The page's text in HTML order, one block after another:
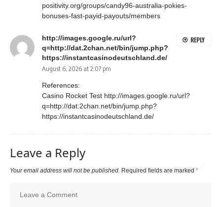
positivity.org/groups/candy96-australia-pokies-
bonuses-fast-payid-payouts/members
http://images.google.ru/url?
q=http://dat.2chan.net/bin/jump.php?
https://instantcasinodeutschland.de/
August 6, 2026 at 2:07 pm
References:
Casino Rocket Test http://images.google.ru/url?
q=http://dat.2chan.net/bin/jump.php?
https://instantcasinodeutschland.de/
REPLY
Leave a Reply
Your email address will not be published. Required fields are marked *